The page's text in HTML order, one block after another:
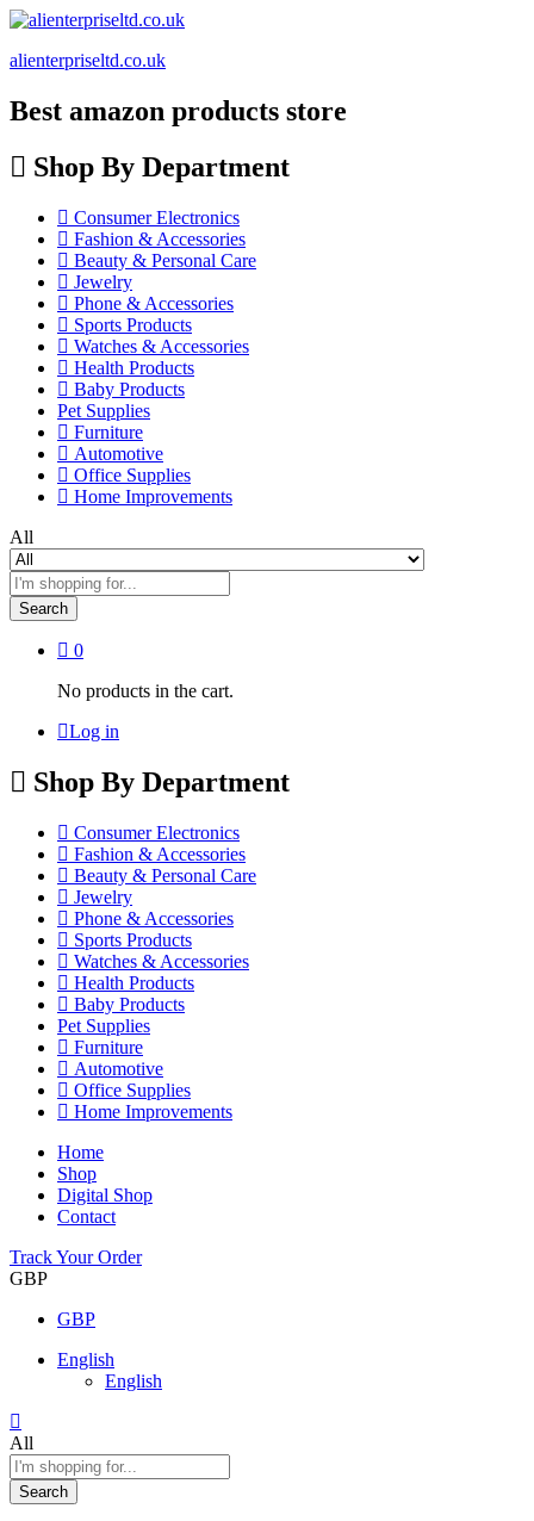
alienterpriseltd.co.uk
Best amazon products store
Shop By Department
Consumer Electronics
Fashion & Accessories
Beauty & Personal Care
Jewelry
Phone & Accessories
Sports Products
Watches & Accessories
Health Products
Baby Products
Pet Supplies
Furniture
Automotive
Office Supplies
Home Improvements
All
Search
0
No products in the cart.
Log in
Shop By Department
Consumer Electronics
Fashion & Accessories
Beauty & Personal Care
Jewelry
Phone & Accessories
Sports Products
Watches & Accessories
Health Products
Baby Products
Pet Supplies
Furniture
Automotive
Office Supplies
Home Improvements
Home
Shop
Digital Shop
Contact
Track Your Order
GBP
GBP
English
English
All
Search